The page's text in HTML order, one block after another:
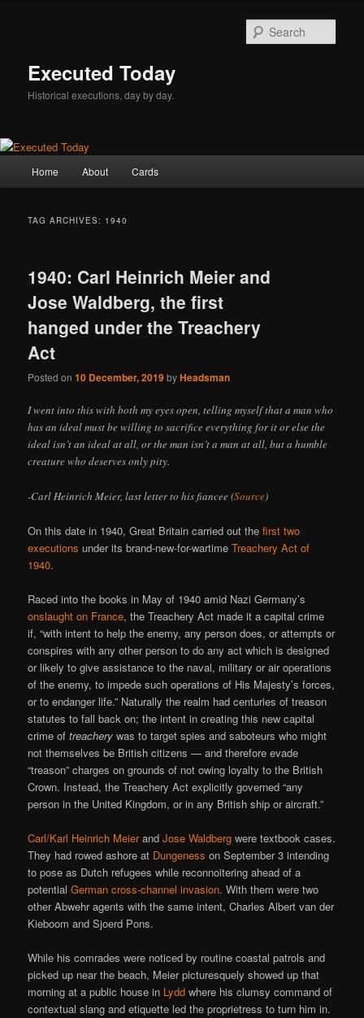
Executed Today
Historical executions, day by day.
Home About Cards
TAG ARCHIVES: 1940
1940: Carl Heinrich Meier and
Jose Waldberg, the first
hanged under the Treachery
Act
Posted on10 December, 2019byHeadsman
I went into this with both my eyes open, telling myself that a man who
has an ideal must be willing to sacrifice everything for it or else the
ideal isn’t an ideal at all, or the man isn’t a man at all, but a humble
creature who deserves only pity.
-Carl Heinrich Meier, last letter to his fiancee (Source)
On this date in 1940, Great Britain carried out thefirst two
executions under its brand-new-for-wartimeTreachery Act of
1940.
Raced into the books in May of 1940 amid Nazi Germany’s
onslaught on France, the Treachery Act made it a capital crime
if, “with intent to help the enemy, any person does, or attempts or
conspires with any other person to do any act which is designed
or likely to give assistance to the naval, military or air operations
of the enemy, to impede such operations of His Majesty’s forces,
or to endanger life.” Naturally the realm had centuries of treason
statutes to fall back on; the intent in creating this new capital
crime oftreachery was to target spies and saboteurs who might
not themselves be British citizens — and therefore evade
“treason” charges on grounds of not owing loyalty to the British
Crown. Instead, the Treachery Act explicitly governed “any
person in the United Kingdom, or in any British ship or aircraft.”
Carl/Karl Heinrich MeierandJose Waldberg were textbook cases.
They had rowed ashore at Dungeness on September 3 intending
to pose as Dutch refugees while reconnoitering ahead of a
potentialGerman cross-channel invasion. With them were two
other Abwehr agents with the same intent, Charles Albert van der
Kieboom and Sjoerd Pons.
While his comrades were noticed by routine coastal patrols and
picked up near the beach, Meier picturesquely showed up that
morning at a public house in Lydd where his clumsy command of
contextual slang and etiquette led the proprietress to turn him in.